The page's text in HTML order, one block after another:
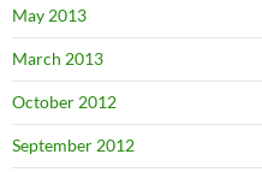
May 2013
March 2013
October 2012
September 2012